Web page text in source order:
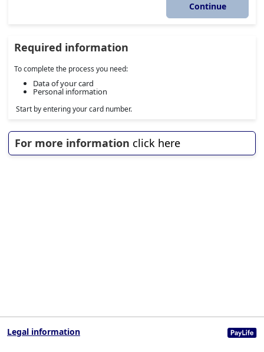
Required information
To complete the process you need:
Data of your card
Personal information
Start by entering your card number.
For more information click here
Legal information